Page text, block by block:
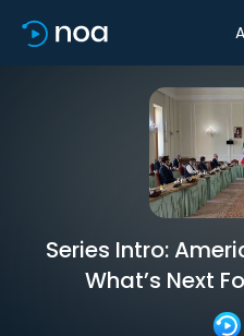
Series Intro:
What’s Next